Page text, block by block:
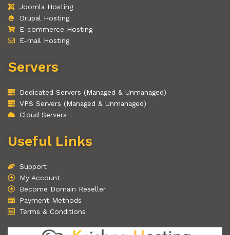
Joomla Hosting
Drupal Hosting
E-commerce Hosting
E-mail Hosting
Servers
Dedicated Servers (Managed & Unmanaged)
VPS Servers (Managed & Unmanaged)
Cloud Servers
Useful Links
Support
My Account
Become Domain Reseller
Payment Methods
Terms & Conditions